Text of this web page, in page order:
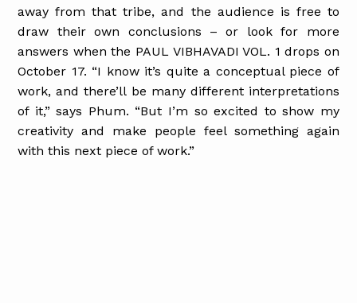
away from that tribe, and the audience is free to
draw their own conclusions – or look for more
answers when the PAUL VIBHAVADI VOL. 1 drops on
October 17. “I know it’s quite a conceptual piece of
work, and there’ll be many different interpretations
of it,” says Phum. “But I’m so excited to show my
creativity and make people feel something again
with this next piece of work.”